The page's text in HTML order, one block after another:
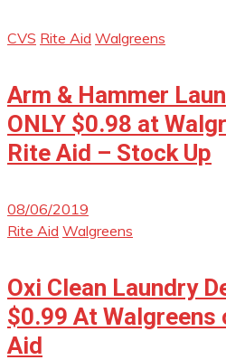
CVS Rite Aid Walgreens
Arm & Hammer
ONLY $0.98 at
Rite Aid – Stock Up
08/06/2019
Rite Aid Walgreens
Oxi Clean Laundry
$0.99 At Walgreens
Aid